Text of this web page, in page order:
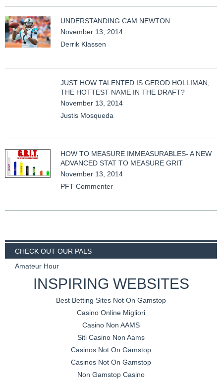
UNDERSTANDING CAM NEWTON
November 13, 2014
Derrik Klassen
JUST HOW TALENTED IS GEROD HOLLIMAN,
THE HOTTEST NAME IN THE DRAFT?
November 13, 2014
Justis Mosqueda
HOW TO MEASURE IMMEASURABLES- A NEW
ADVANCED STAT TO MEASURE GRIT
November 13, 2014
PFT Commenter
CHECK OUT OUR PALS
Amateur Hour
INSPIRING WEBSITES
Best Betting Sites Not On Gamstop
Casino Online Migliori
Casino Non AAMS
Siti Casino Non Aams
Casinos Not On Gamstop
Casinos Not On Gamstop
Non Gamstop Casino